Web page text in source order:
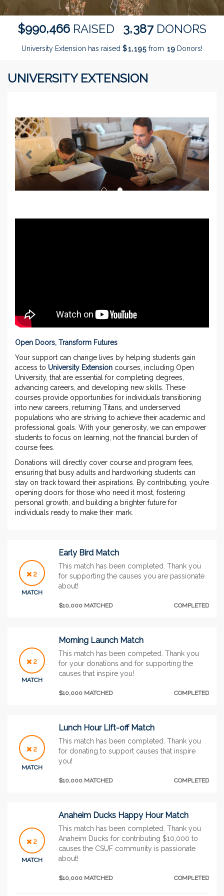
$990,466 RAISED 3,387 DONORS
University Extension has raised $1,195 from 19 Donors!
UNIVERSITY EXTENSION
Previous Next
Open Doors, Transform Futures
Your support can change lives by helping students gain
access to University Extension courses, including Open
University, that are essential for completing degrees,
advancing careers, and developing new skills. These
courses provide opportunities for individuals transitioning
into new careers, returning Titans, and underserved
populations who are striving to achieve their academic and
professional goals. With your generosity, we can empower
students to focus on learning, not the financial burden of
course fees.
Donations will directly cover course and program fees,
ensuring that busy adults and hardworking students can
stay on track toward their aspirations. By contributing, you’re
opening doors for those who need it most, fostering
personal growth, and building a brighter future for
individuals ready to make their mark.
2
MATCH
Early Bird Match
This match has been completed. Thank you
for supporting the causes you are passionate
about!
$10,000 MATCHED COMPLETED
2
MATCH
Morning Launch Match
This match has been competed. Thank you
for your donations and for supporting the
causes that inspire you!
$10,000 MATCHED COMPLETED
2
MATCH
Lunch Hour Lift-off Match
This match has been completed. Thank you
for donating to support causes that inspire
you!
$10,000 MATCHED COMPLETED
2
MATCH
Anaheim Ducks Happy Hour Match
This match has been completed. Thank you
Anaheim Ducks for contributing $10,000 to
causes the CSUF community is passionate
about!
$10,000 MATCHED COMPLETED